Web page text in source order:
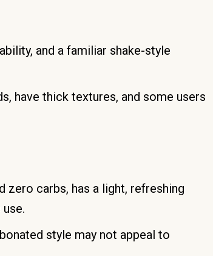
and a familiar shake-style
have thick textures, and some users
zero carbs, has a light, refreshing
style may not appeal to